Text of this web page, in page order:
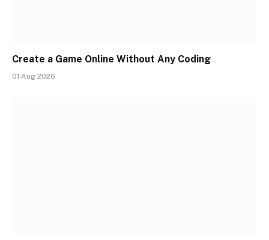
Create a Game Online Without Any Coding
01 Aug 2026